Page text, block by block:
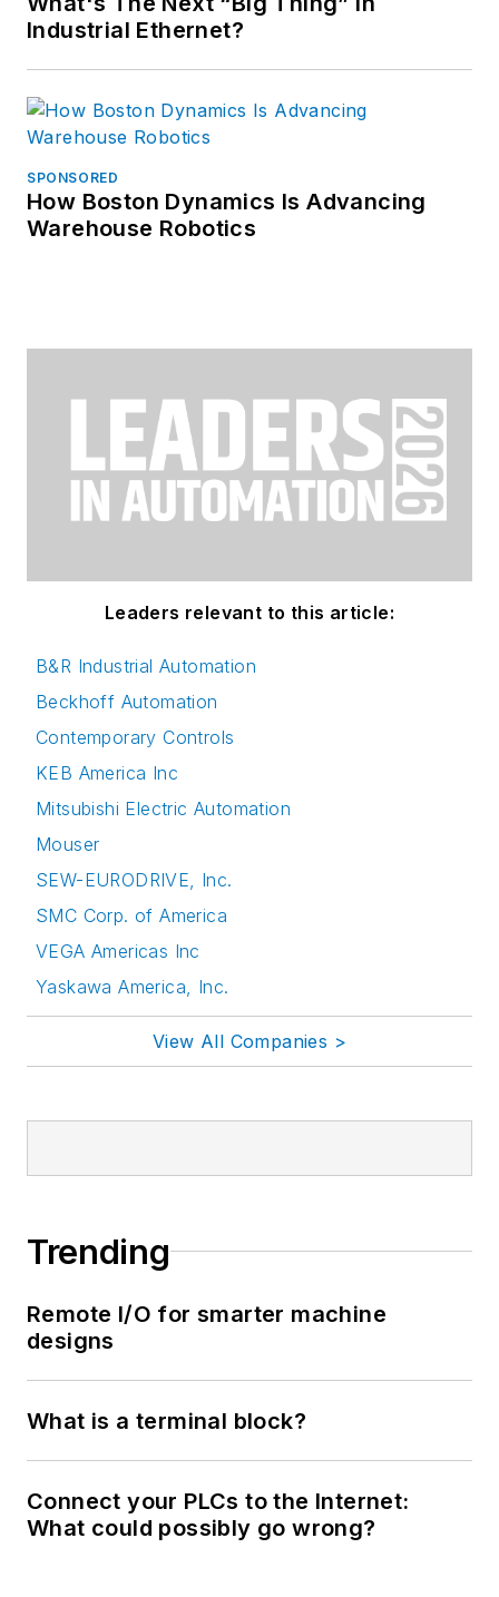
Industrial Ethernet?
SPONSORED
How Boston Dynamics Is Advancing
Warehouse Robotics
Leaders relevant to this article:
B&R Industrial Automation
Beckhoff Automation
Contemporary Controls
KEB America Inc
Mitsubishi Electric Automation
Mouser
SEW-EURODRIVE, Inc.
SMC Corp. of America
VEGA Americas Inc
Yaskawa America, Inc.
View All Companies >
Trending
Remote I/O for smarter machine
designs
What is a terminal block?
Connect your PLCs to the Internet:
What could possibly go wrong?